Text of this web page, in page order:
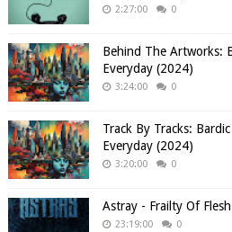
2:27:00 0
Behind The Artworks:
Everyday (2024)
3:24:00 0
Track By Tracks:
Everyday (2024)
3:20:00 0
Astray - Frailty Of
23:19:00 0